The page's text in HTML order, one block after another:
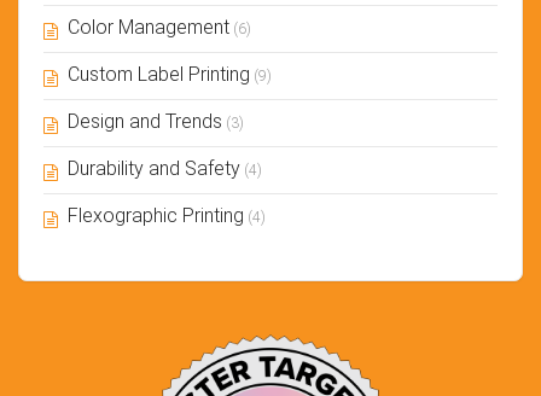
Color Management (6)
Custom Label Printing (9)
Design and Trends (3)
Durability and Safety (4)
Flexographic Printing (4)